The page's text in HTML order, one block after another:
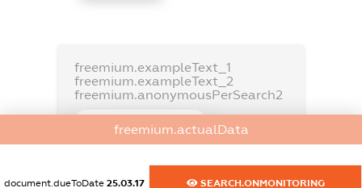
freemium.exampleText_1
freemium.exampleText_2
freemium.anonymousPerSearch2
FREEMIUM.REGISTER
freemium.actualData
document.dueToDate 25.03.17 SEARCH.ONMONITORING